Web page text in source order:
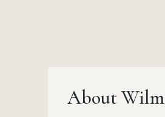
About